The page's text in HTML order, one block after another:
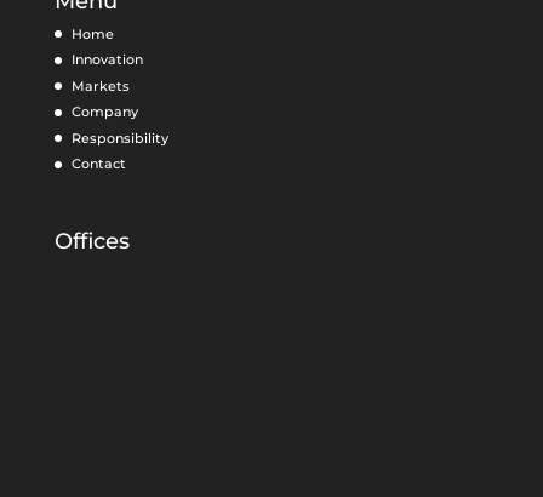
Home
Innovation
Markets
Company
Responsibility
Contact
Offices